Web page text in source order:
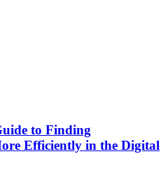
to Finding
Efficiently in the Digital